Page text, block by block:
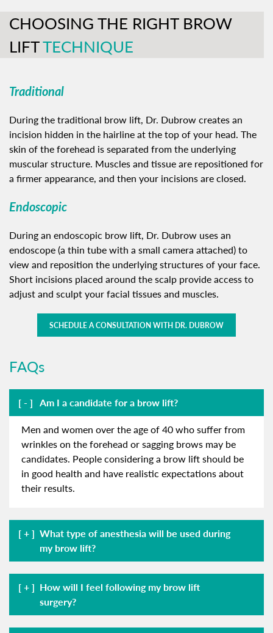
CHOOSING THE RIGHT BROW
LIFTTECHNIQUE
Traditional
During the traditional brow lift, Dr. Dubrow creates an
incision hidden in the hairline at the top of your head. The
skin of the forehead is separated from the underlying
muscular structure. Muscles and tissue are repositioned for
a firmer appearance, and then your incisions are closed.
Endoscopic
During an endoscopic brow lift, Dr. Dubrow uses an
endoscope (a thin tube with a small camera attached) to
view and reposition the underlying structures of your face.
Short incisions placed around the scalp provide access to
adjust and sculpt your facial tissues and muscles.
SCHEDULE A CONSULTATION WITH DR. DUBROW
FAQs
Am I a candidate for a brow lift?
Men and women over the age of 40 who suffer from
wrinkles on the forehead or sagging brows may be
candidates. People considering a brow lift should be
in good health and have realistic expectations about
their results.
What type of anesthesia will be used during
my brow lift?
How will I feel following my brow lift
surgery?